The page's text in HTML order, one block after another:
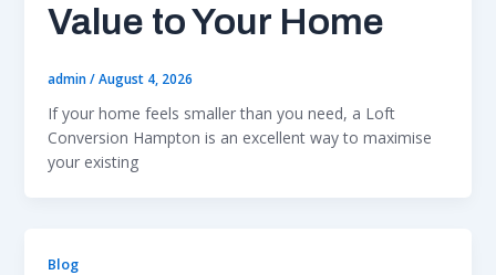
Value to Your Home
admin/August 4, 2026
If your home feels smaller than you need, a Loft
Conversion Hampton is an excellent way to maximise
your existing
Blog